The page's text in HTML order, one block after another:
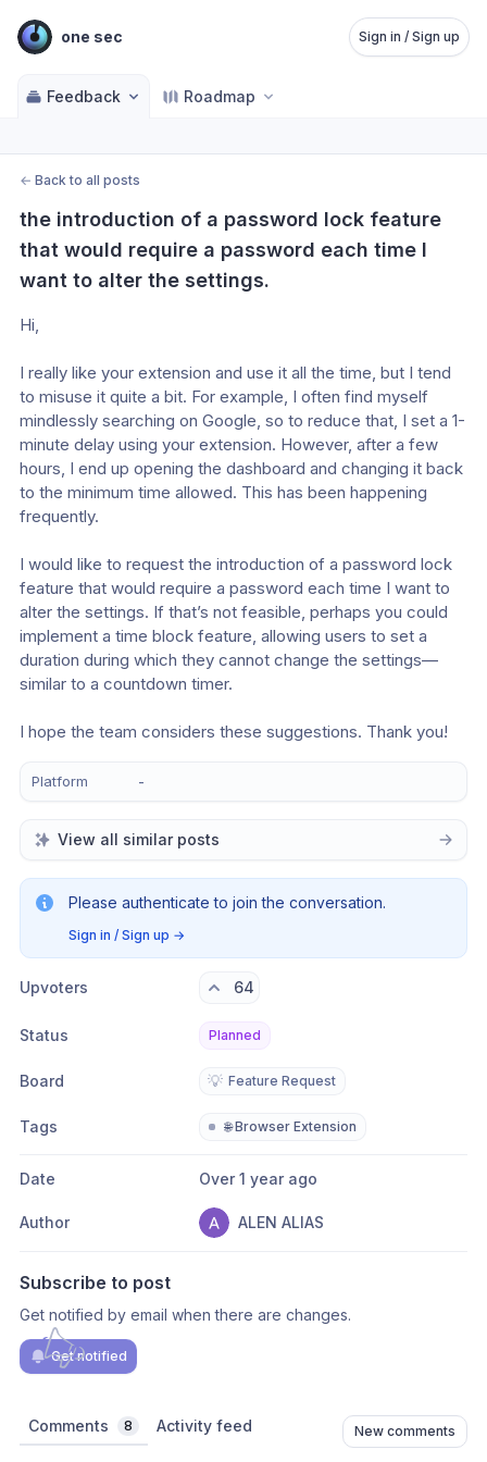
one sec Sign in / Sign up
Feedback Roadmap
← Back to all posts
the introduction of a password lock feature
that would require a password each time I
want to alter the settings.
Hi,
I really like your extension and use it all the time, but I tend
to misuse it quite a bit. For example, I often find myself
mindlessly searching on Google, so to reduce that, I set a 1-
minute delay using your extension. However, after a few
hours, I end up opening the dashboard and changing it back
to the minimum time allowed. This has been happening
frequently.
I would like to request the introduction of a password lock
feature that would require a password each time I want to
alter the settings. If that’s not feasible, perhaps you could
implement a time block feature, allowing users to set a
duration during which they cannot change the settings—
similar to a countdown timer.
I hope the team considers these suggestions. Thank you!
Platform -
View all similar posts
Please authenticate to join the conversation.
Sign in / Sign up →
Upvoters 64
Status Planned
Board 💡 Feature Request
Tags 🌐 Browser Extension
Date Over 1 year ago
Author ALEN ALIAS
Subscribe to post
Get notified by email when there are changes.
Get notified
Comments 8 Activity feed New comments